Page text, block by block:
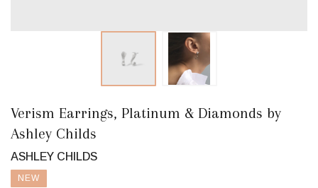
Verism Earrings, Platinum & Diamonds by
Ashley Childs
ASHLEY CHILDS
NEW